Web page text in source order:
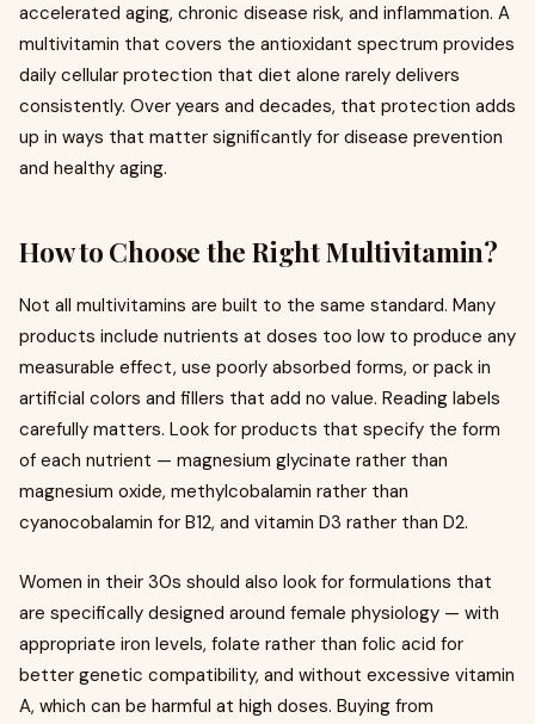
accelerated aging, chronic disease risk, and inflammation. A
multivitamin that covers the antioxidant spectrum provides
daily cellular protection that diet alone rarely delivers
consistently. Over years and decades, that protection adds
up in ways that matter significantly for disease prevention
and healthy aging.
How to Choose the Right Multivitamin?
Not all multivitamins are built to the same standard. Many
products include nutrients at doses too low to produce any
measurable effect, use poorly absorbed forms, or pack in
artificial colors and fillers that add no value. Reading labels
carefully matters. Look for products that specify the form
of each nutrient — magnesium glycinate rather than
magnesium oxide, methylcobalamin rather than
cyanocobalamin for B12, and vitamin D3 rather than D2.
Women in their 30s should also look for formulations that
are specifically designed around female physiology — with
appropriate iron levels, folate rather than folic acid for
better genetic compatibility, and without excessive vitamin
A, which can be harmful at high doses. Buying from